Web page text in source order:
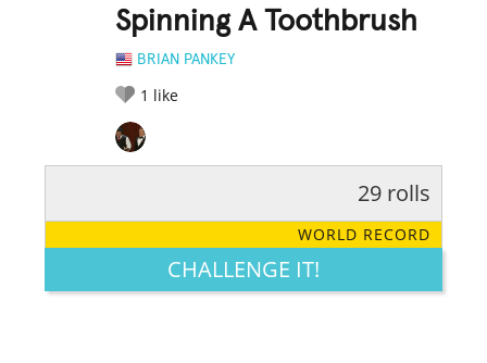
Spinning A Toothbrush
BRIAN PANKEY
1 like
LEGENDARY FUNNY CUTE CREATIVE
29 rolls
WORLD RECORD
CHALLENGE IT!